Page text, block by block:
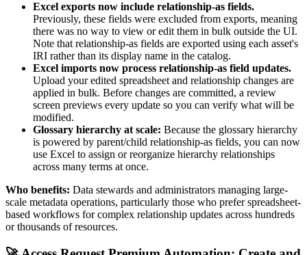
Excel exports now include relationship-as fields.
Previously, these fields were excluded from exports, meaning
there was no way to view or edit them in bulk outside the UI.
Note that relationship-as fields are exported using each asset's
IRI rather than its display name in the catalog.
Excel imports now process relationship-as field updates.
Upload your edited spreadsheet and relationship changes are
applied in bulk. Before changes are committed, a review
screen previews every update so you can verify what will be
modified.
Glossary hierarchy at scale: Because the glossary hierarchy
is powered by parent/child relationship-as fields, you can now
use Excel to assign or reorganize hierarchy relationships
across many terms at once.
Who benefits: Data stewards and administrators managing large-
scale metadata operations, particularly those who prefer spreadsheet-
based workflows for complex relationship updates across hundreds
or thousands of resources.